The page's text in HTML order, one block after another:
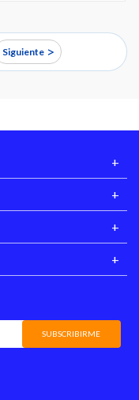
Siguiente >
SUBSCRIBIRME